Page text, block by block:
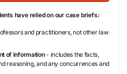
have relied on our case briefs:
and practitioners, not other law
of information- includes the facts,
reasoning, and any concurrences and